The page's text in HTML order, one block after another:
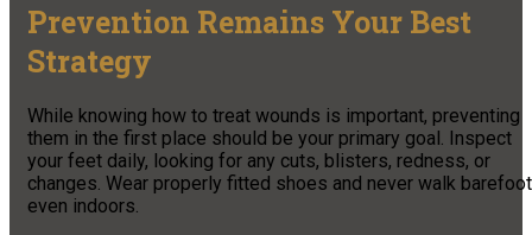
Prevention Remains Your Best
Strategy
While knowing how to treat wounds is important, preventing
them in the first place should be your primary goal. Inspect
your feet daily, looking for any cuts, blisters, redness, or
changes. Wear properly fitted shoes and never walk
even indoors.